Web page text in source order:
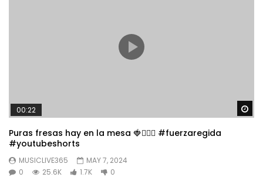
00:22
Puras fresas hay en la mesa 🍓👱🏼‍♀️ #fuerzaregida
#youtubeshorts
MUSICLIVE365
MAY 7, 2024
0
25.6K 1.7K 0